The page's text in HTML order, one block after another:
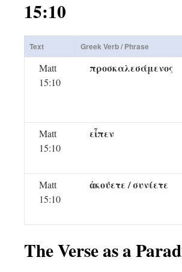
15:10
Text Greek Verb / Phrase
Matt
15:10
προσκαλεσάμενος
Matt
15:10
εἶπεν
Matt
15:10
ἀκούετε / συνίετε
The Verse as a